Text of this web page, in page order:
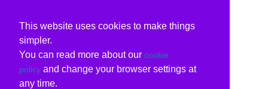
This website uses cookies to make things
simpler.
You can read more about our cookie
policy and change your browser settings at
any time.